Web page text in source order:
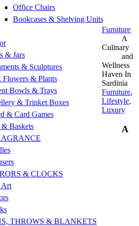
Office Chairs
Bookcases & Shelving Units
& Jars
& Sculptures
Flowers & Plants
Bowls & Trays
& Trinket Boxes
& Card Games
Baskets
& CLOCKS
Art
THROWS & BLANKETS
Furniture
A
Culinary
and
Wellness
Haven In
Sardinia
Furniture,
Lifestyle,
Luxury
A